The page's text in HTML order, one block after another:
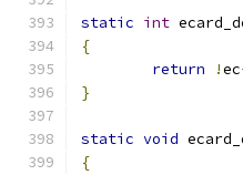
static int
{
return
!ec
}
static void
{